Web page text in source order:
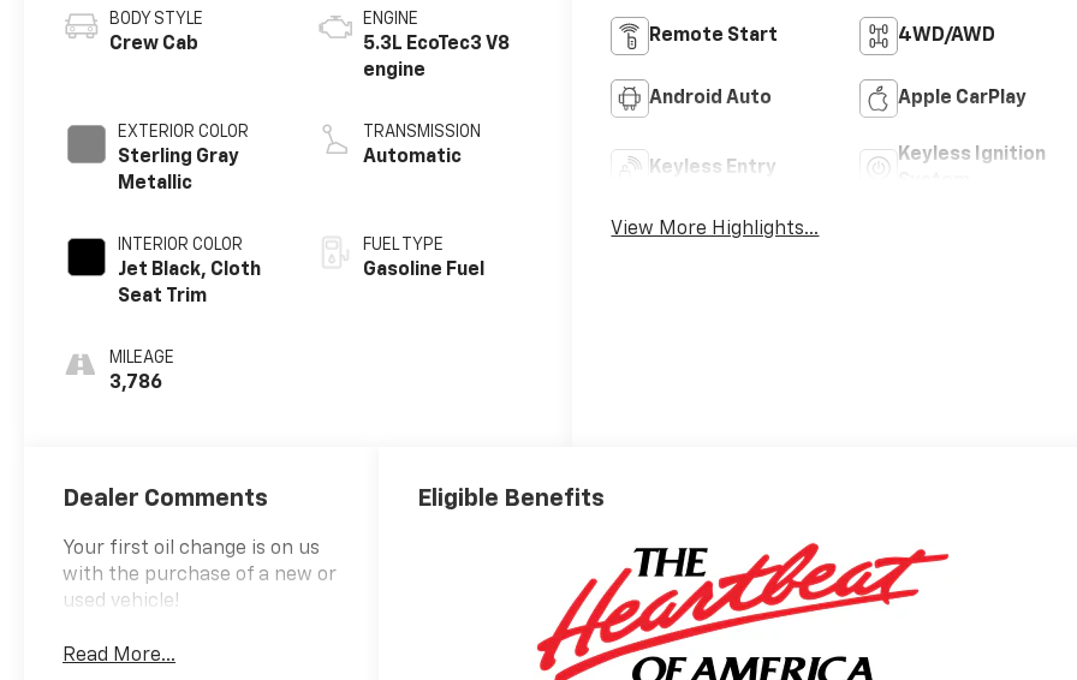
BODY STYLE
Crew Cab
EXTERIOR COLOR
Sterling Gray
Metallic
INTERIOR COLOR
Jet Black, Cloth
Seat Trim
MILEAGE
3,786
ENGINE
5.3L EcoTec3 V8
engine
TRANSMISSION
Automatic
FUEL TYPE
Gasoline Fuel
Remote Start 4WD/AWD
Android Auto Apple CarPlay
Keyless Entry
Keyless Ignition
View More Highlights...
Dealer Comments
Your first oil change is on us
with the purchase of a new or
used vehicle!
Read More...
Eligible Benefits